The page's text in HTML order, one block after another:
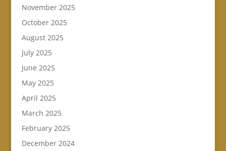
November 2025
October 2025
August 2025
July 2025
June 2025
May 2025
April 2025
March 2025
February 2025
December 2024